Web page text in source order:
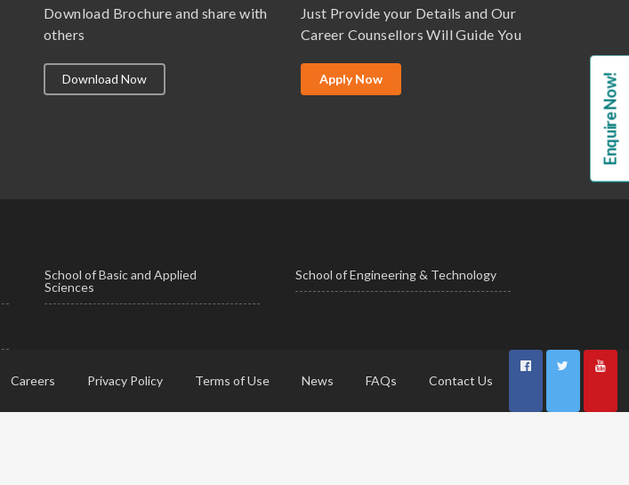
Download Brochure and share with
others
Download Now
Just Provide your Details and Our
Career Counsellors Will Guide You
Apply Now
School of Basic and Applied
Sciences
School of Engineering & Technology
Careers Privacy Policy Terms of Use News FAQs Contact Us
Enquire Now!